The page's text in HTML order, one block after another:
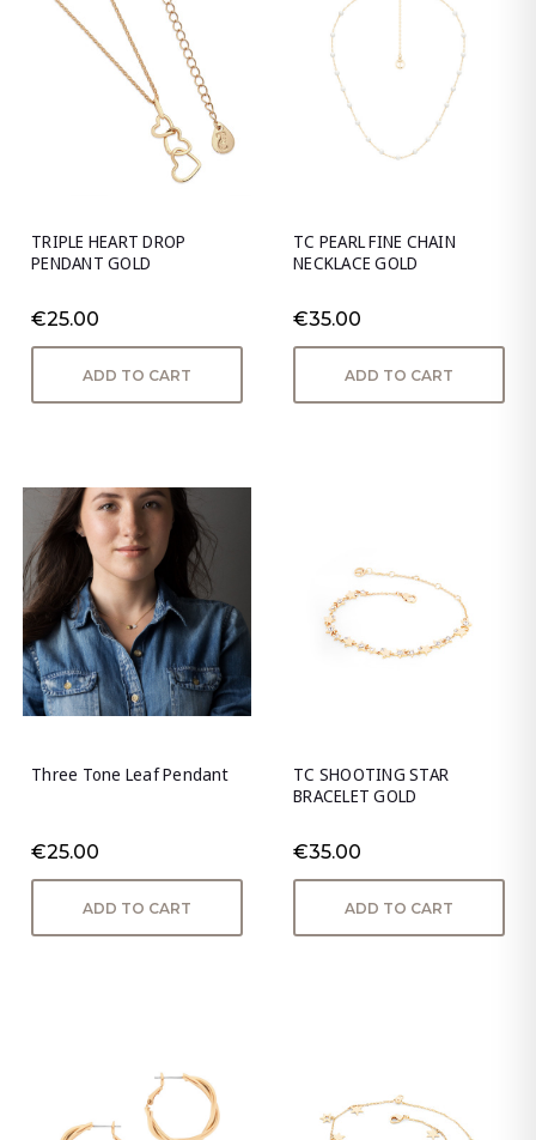
TRIPLE HEART DROP
PENDANT GOLD
€25.00
ADD TO CART
TC PEARL FINE CHAIN
NECKLACE GOLD
€35.00
ADD TO CART
Three Tone Leaf Pendant
€25.00
ADD TO CART
TC SHOOTING STAR
BRACELET GOLD
€35.00
ADD TO CART